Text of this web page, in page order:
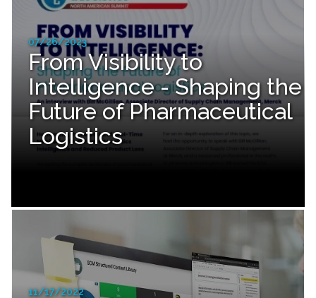
07/26/2023
From Visibility to
Intelligence - Shaping the
Future of Pharmaceutical
Logistics
11/17/2022